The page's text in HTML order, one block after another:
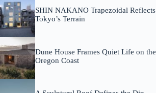
SHIN NAKANO Trapezoidal Reflects
Tokyo’s Terrain
Dune House Frames Quiet Life on the
Oregon Coast